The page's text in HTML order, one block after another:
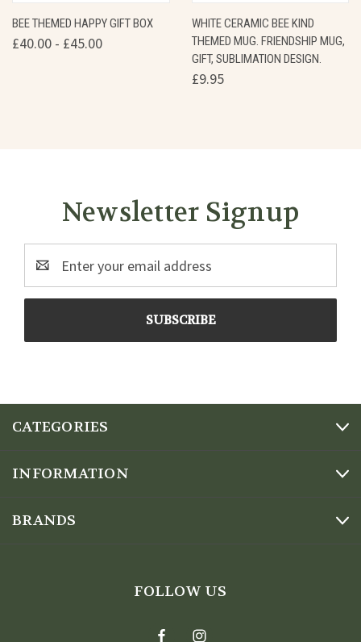
BEE THEMED HAPPY GIFT BOX
£40.00 - £45.00
WHITE CERAMIC BEE KIND
THEMED MUG. FRIENDSHIP MUG,
GIFT, SUBLIMATION DESIGN.
£9.95
Newsletter Signup
Address
CATEGORIES
INFORMATION
BRANDS
FOLLOW US